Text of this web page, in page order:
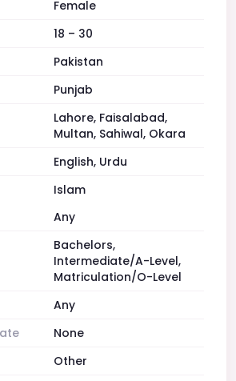
Female
18 – 30
Pakistan
Punjab
Lahore, Faisalabad,
Multan, Sahiwal, Okara
English, Urdu
Islam
Any
Bachelors,
Intermediate/A-Level,
Matriculation/O-Level
Any
None
Other